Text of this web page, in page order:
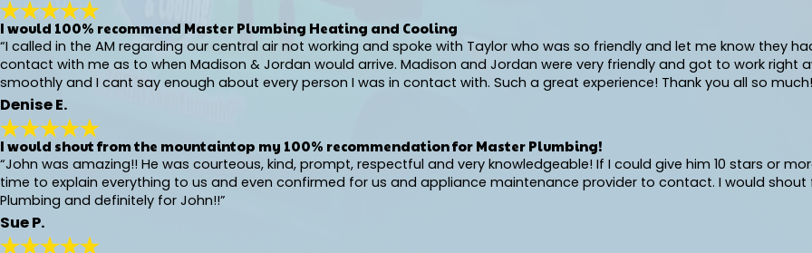
I would 100% recommend Master Plumbing Heating and Cooling
“I called in the AM regarding our central air not working and spoke with Taylor who was so friendly and let me know they
contact with me as to when Madison & Jordan would arrive. Madison and Jordan were very friendly and got to work right
smoothly and I cant say enough about every person I was in contact with. Such a great experience! Thank you all so
Denise E.
I would shout from the mountaintop my 100% recommendation for Master Plumbing!
“John was amazing!! He was courteous, kind, prompt, respectful and very knowledgeable! If I could give him 10 stars or
time to explain everything to us and even confirmed for us and appliance maintenance provider to contact. I would
Plumbing and definitely for John!!”
Sue P.